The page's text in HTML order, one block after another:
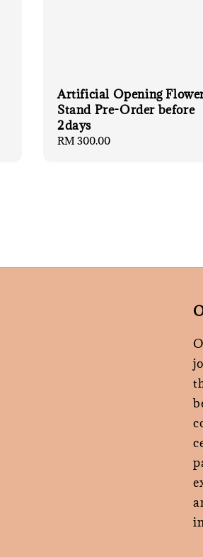
Artificial Opening
Stand Pre-Order before
2days
Regular
RM 300.00